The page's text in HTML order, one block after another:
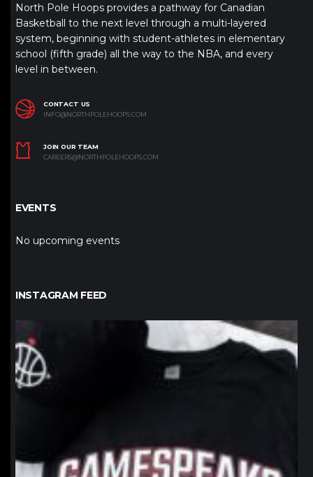
North Pole Hoops provides a pathway for Canadian
Basketball to the next level through a multi-layered
system, beginning with student-athletes in elementary
school (fifth grade) all the way to the NBA, and every
level in between.
CONTACT US
INFO@NORTHPOLEHOOPS.COM
JOIN OUR TEAM
CAREERS@NORTHPOLEHOOPS.COM
EVENTS
No upcoming events
INSTAGRAM FEED
northpolehoops